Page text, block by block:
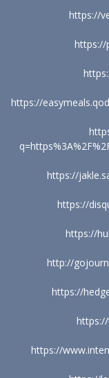
https://
https://
https://
https://
https://
https://
http://
https://
https://